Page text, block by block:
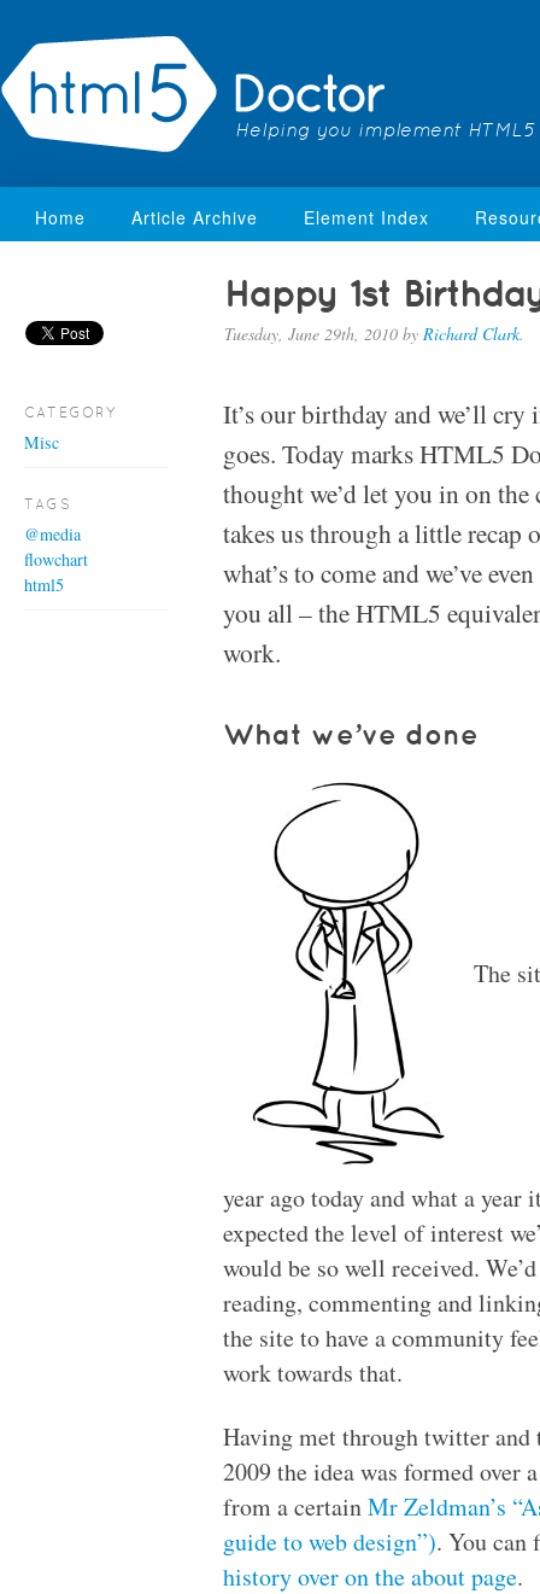
Helping you implement
Home Article Archive Element Index
Happy 1st
Tuesday, June 29th, 2010 by Richard Clark.
It’s our birthday and we’ll cry
goes. Today marks HTML5
thought we’d let you in on
takes us through a little recap
what’s to come and we’ve
you all – the HTML5
work.
What we’ve done
The
year ago today and what a year
expected the level of interest
would be so well received.
reading, commenting and
the site to have a community
work towards that.
Having met through twitter
2009 the idea was formed over
from a certainMr Zeldman’s
guide to web design”). You can
history over on the about page.
CATEGORY
Misc
TAGS
@media
flowchart
html5